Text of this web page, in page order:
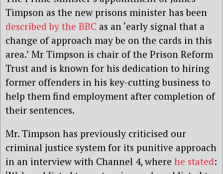
Timpson as the new prisons minister has been
described by the BBC as an ‘early signal that a
change of approach may be on the cards in this
area.’ Mr Timpson is chair of the Prison Reform
Trust and is known for his dedication to hiring
former offenders in his key-cutting business to
help them find employment after completion of
their sentences.
Mr. Timpson has previously criticised our
criminal justice system for its punitive approach
in an interview with Channel 4, where he stated: